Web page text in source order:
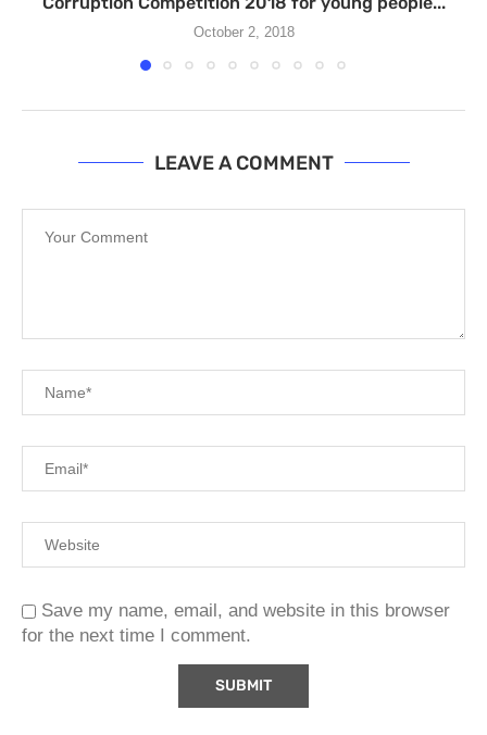
October 2, 2018
LEAVE A COMMENT
Save my name, email, and website in this browser
for the next time I comment.